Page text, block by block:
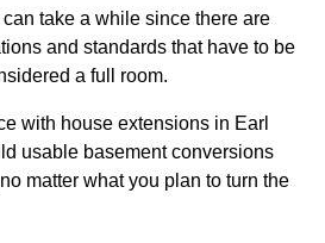
take a while since there are
and standards that have to be
a full room.
with house extensions in Earl
usable basement conversions
matter what you plan to turn the